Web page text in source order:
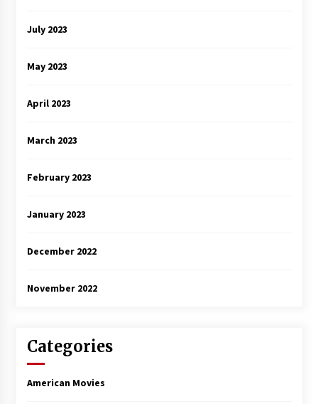
July 2023
May 2023
April 2023
March 2023
February 2023
January 2023
December 2022
November 2022
Categories
American Movies